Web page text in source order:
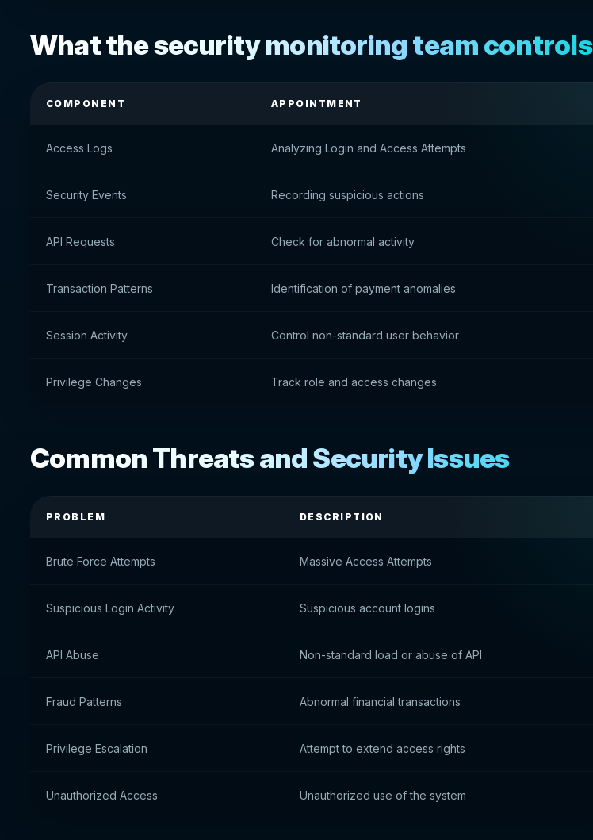
What the security monitoring team controls
COMPONENT APPOINTMENT
Access Logs Analyzing Login and Access Attempts
Security Events Recording suspicious actions
API Requests Check for abnormal activity
Transaction Patterns Identification of payment anomalies
Session Activity Control non-standard user behavior
Privilege Changes Track role and access changes
Common Threats and Security Issues
PROBLEM DESCRIPTION
Brute Force Attempts Massive Access Attempts
Suspicious Login Activity Suspicious account logins
API Abuse Non-standard load or abuse of API
Fraud Patterns Abnormal financial transactions
Privilege Escalation Attempt to extend access rights
Unauthorized Access Unauthorized use of the system